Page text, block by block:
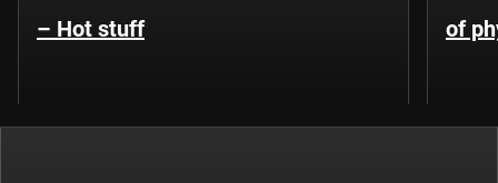
– Hot stuff
of